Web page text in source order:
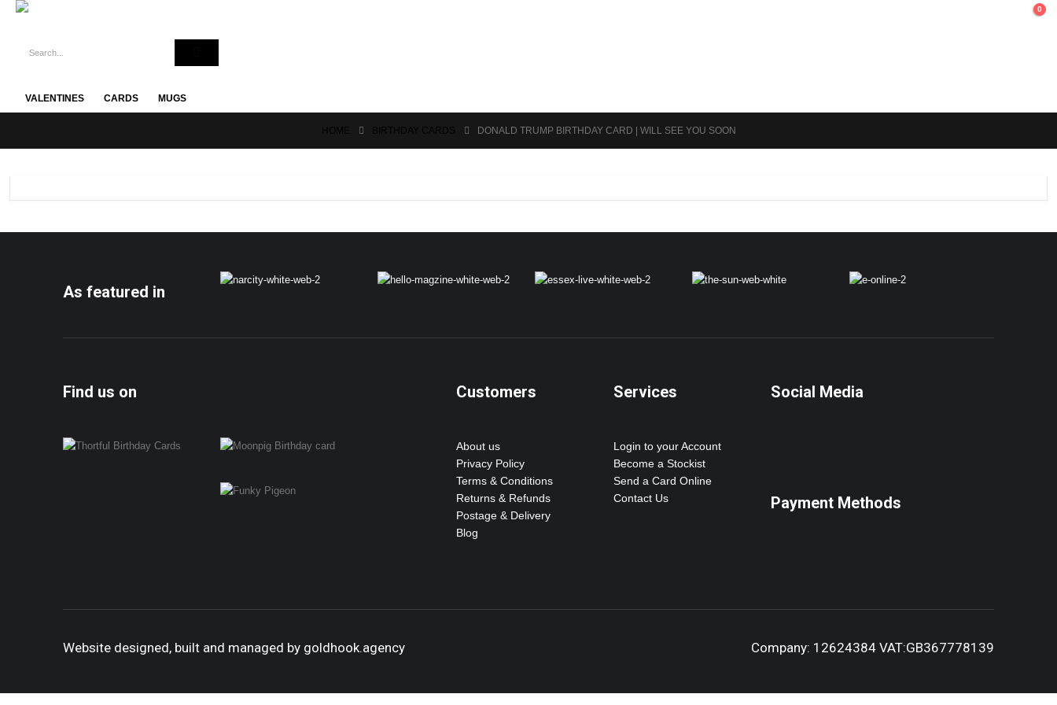
0
VALENTINES CARDS MUGS
DONALD TRUMP BIRTHDAY CARD | WILL SEE YOU SOON
As featured in
Find us on Customers
About us
Privacy Policy
Terms & Conditions
Returns & Refunds
Postage & Delivery
Blog
Services
Login to your Account
Become a Stockist
Send a Card Online
Contact Us
Social Media
Payment Methods
Website designed, built and managed by goldhook.agency Company: 12624384 VAT:GB367778139